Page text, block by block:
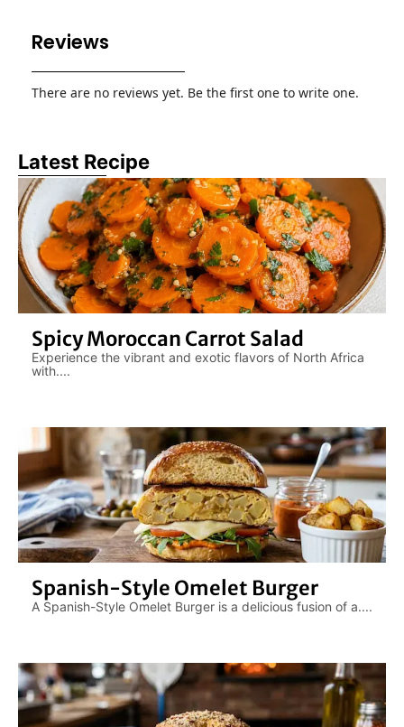
Latest Recipe
Spicy Moroccan Carrot Salad
Experience the vibrant and exotic flavors of North Africa
with....
Spanish-Style Omelet Burger
A Spanish-Style Omelet Burger is a delicious fusion of a....
Reviews
There are no reviews yet. Be the first one to write one.